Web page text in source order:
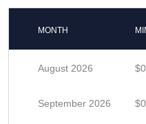
MONTH
August 2026
September 2026